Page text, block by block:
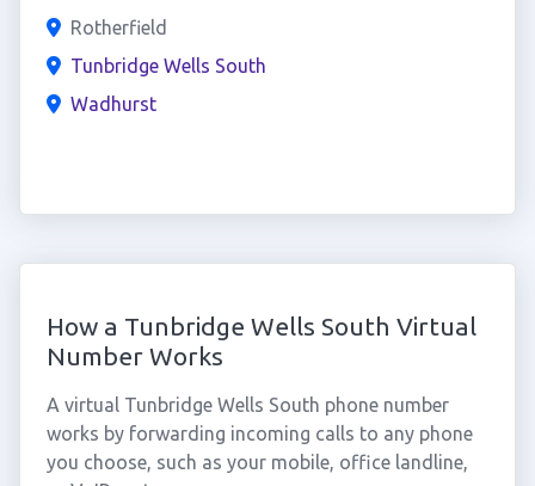
Rotherfield
Tunbridge Wells South
Wadhurst
How a Tunbridge Wells South Virtual
Number Works
A virtual Tunbridge Wells South phone number
works by forwarding incoming calls to any phone
you choose, such as your mobile, office landline,